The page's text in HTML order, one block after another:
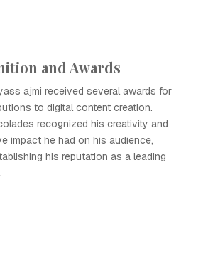
and Awards
ajmi received several awards for
to digital content creation.
recognized his creativity and
impact he had on his audience,
his reputation as a leading